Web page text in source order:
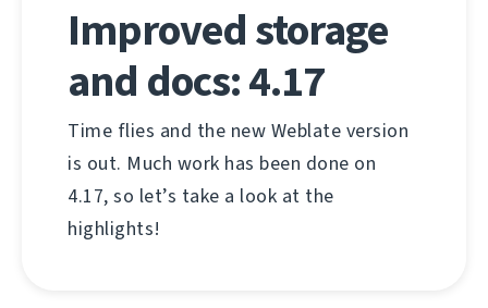
Improved storage
and docs: 4.17
Time flies and the new Weblate version
is out. Much work has been done on
4.17, so let’s take a look at the
highlights!